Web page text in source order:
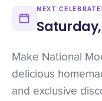
NEXT
Make National
delicious
and exclusive